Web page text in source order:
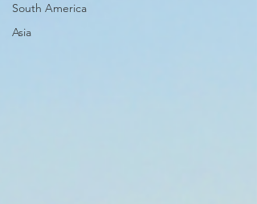
South America
Asia